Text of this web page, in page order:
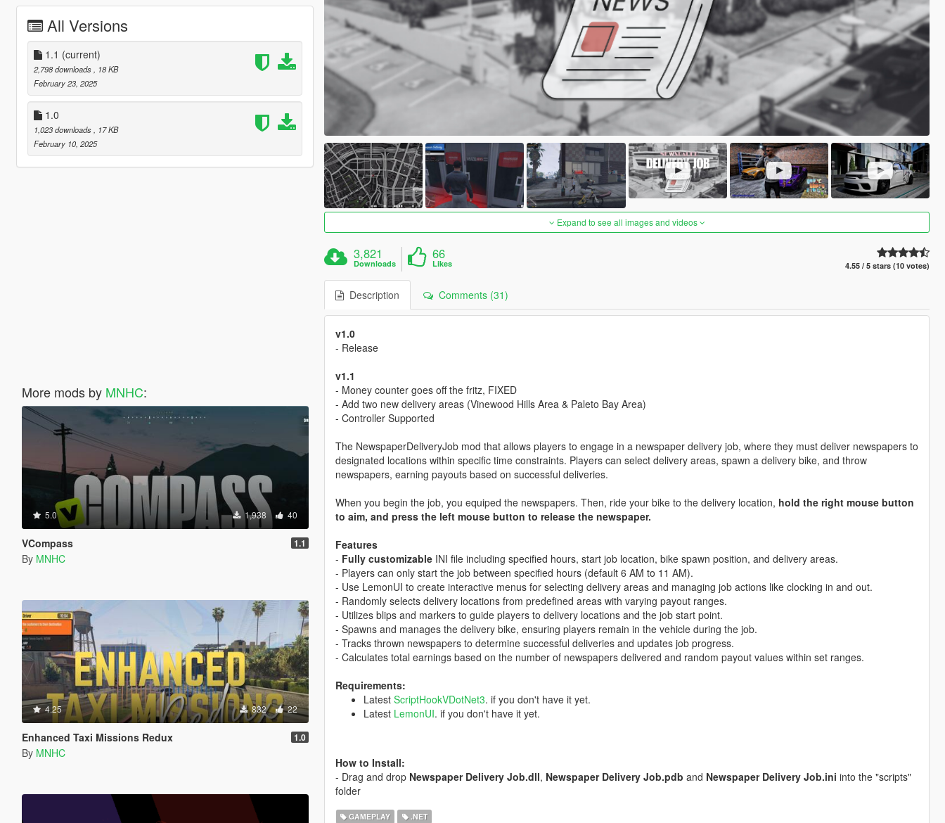
All Versions
1.1 (current)
2,798 downloads
, 18 KB
February 23, 2025
1.0
1,023 downloads
, 17 KB
February 10, 2025
More mods by MNHC:
5.0 1,938 40
VCompass 1.1
By MNHC
4.25 832 22
Enhanced Taxi Missions Redux 1.0
By MNHC
Expand to see all images and videos
3,821
Downloads
66
Likes 4.55 / 5 stars (10 votes)
Description Comments (31)
v1.0
- Release
v1.1
- Money counter goes off the fritz, FIXED
- Add two new delivery areas (Vinewood Hills Area & Paleto Bay Area)
- Controller Supported
The NewspaperDeliveryJob mod that allows players to engage in a newspaper delivery job, where they must deliver newspapers to
designated locations within specific time constraints. Players can select delivery areas, spawn a delivery bike, and throw
newspapers, earning payouts based on successful deliveries.
When you begin the job, you equiped the newspapers. Then, ride your bike to the delivery location, hold the right mouse button
to aim, and press the left mouse button to release the newspaper.
Features
- Fully customizableINI file including specified hours, start job location, bike spawn position, and delivery areas.
- Players can only start the job between specified hours (default 6 AM to 11 AM).
- Use LemonUI to create interactive menus for selecting delivery areas and managing job actions like clocking in and out.
- Randomly selects delivery locations from predefined areas with varying payout ranges.
- Utilizes blips and markers to guide players to delivery locations and the job start point.
- Spawns and manages the delivery bike, ensuring players remain in the vehicle during the job.
- Tracks thrown newspapers to determine successful deliveries and updates job progress.
- Calculates total earnings based on the number of newspapers delivered and random payout values within set ranges.
Requirements:
Latest ScriptHookVDotNet3. if you don't have it yet.
Latest LemonUI. if you don't have it yet.
How to Install:
- Drag and drop Newspaper Delivery Job.dll, Newspaper Delivery Job.pdb and Newspaper Delivery Job.ini into the "scripts"
folder
GAMEPLAY .NET